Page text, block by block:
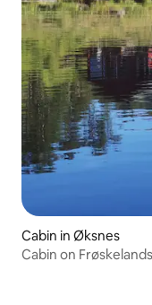
Cabin in Øksnes
Cabin on